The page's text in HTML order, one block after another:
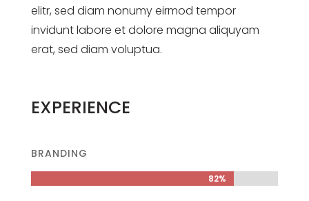
elitr, sed diam nonumy eirmod tempor
invidunt labore et dolore magna aliquyam
erat, sed diam voluptua.
EXPERIENCE
BRANDING
82%
82%